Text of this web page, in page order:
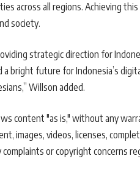
across all regions. Achieving
society.
strategic direction for
bright future for Indonesia’s
Willson added.
content "as is," without any
images, videos, licenses,
or copyright concerns